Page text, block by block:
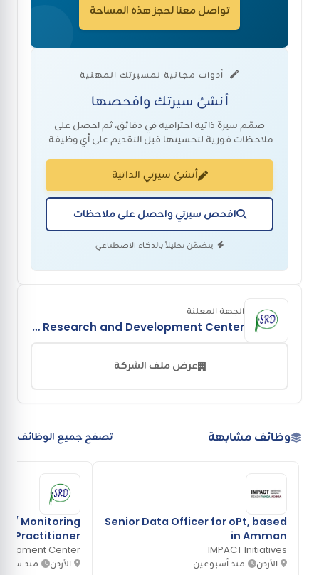
تواصل معنا لحجز هذه المساحة
أدوات مجانية لمسيرتك المهنية
أنشئ سيرتك وافحصها
صمّم سيرة ذاتية احترافية في دقائق، ثم احصل على
ملاحظات فورية لتحسينها قبل التقديم على أي وظيفة.
أنشئ سيرتي الذاتية
افحص سيرتي واحصل على ملاحظات
يتضمّن تحليلاً بالذكاء الاصطناعي
الجهة المعلنة
Sustainable Research and Development Center
عرض ملف الشركة
وظائف مشابهة تصفح جميع الوظائف
Senior Data Officer for oPt, based
in Amman
IMPACT Initiatives
الأردن منذ أسبوعين
/ Monitoring
Practitioner
Center
الأردن منذ ساعة